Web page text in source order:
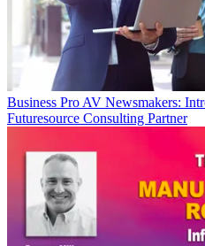
Business Pro AV Newsmakers:
Futuresource Consulting Partner